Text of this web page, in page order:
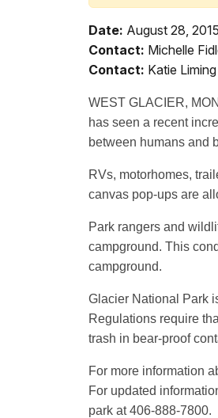
Date: August 28, 2015
Contact: Michelle
Contact: Katie
WEST GLACIER,
has seen a recent
between humans and
RVs, motorhomes,
canvas pop-ups are
Park rangers and
campground. This
campground.
Glacier National Park
Regulations require
trash in bear-proof
For more information
For updated
park at 406-888-7800.